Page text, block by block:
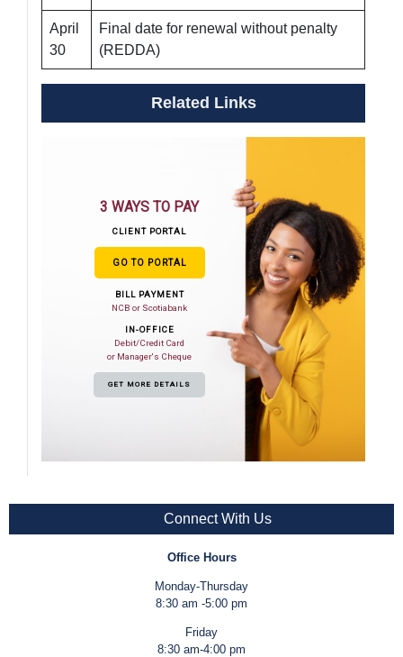
April
30
Final date for renewal without penalty
(REDDA)
Related Links
3 WAYS TO PAY
CLIENT PORTAL
GO TO PORTAL
BILL PAYMENT
NCB or Scotiabank
IN-OFFICE
Debit/Credit Card
or Manager's Cheque
GET MORE DETAILS
Connect With Us
Office Hours
Monday-Thursday
8:30 am -5:00 pm
Friday
8:30 am-4:00 pm